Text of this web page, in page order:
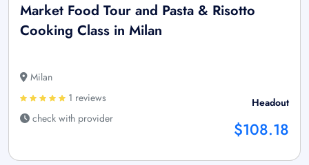
Market Food Tour and Pasta & Risotto
Cooking Class in Milan
Milan
1 reviews
check with provider
Headout
$108.18